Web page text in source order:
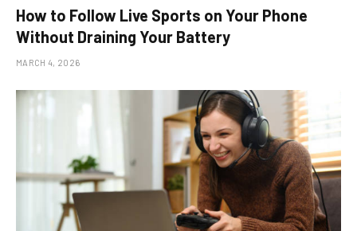
How to Follow Live Sports on Your Phone
Without Draining Your Battery
MARCH 4, 2026